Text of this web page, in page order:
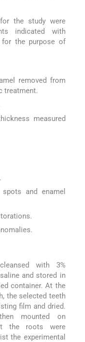
the study were
indicated with
for the purpose of
removed from
treatment.
measured
and enamel
with 3%
and stored in
container. At the
the selected teeth
film and dried.
mounted on
the roots were
the experimental